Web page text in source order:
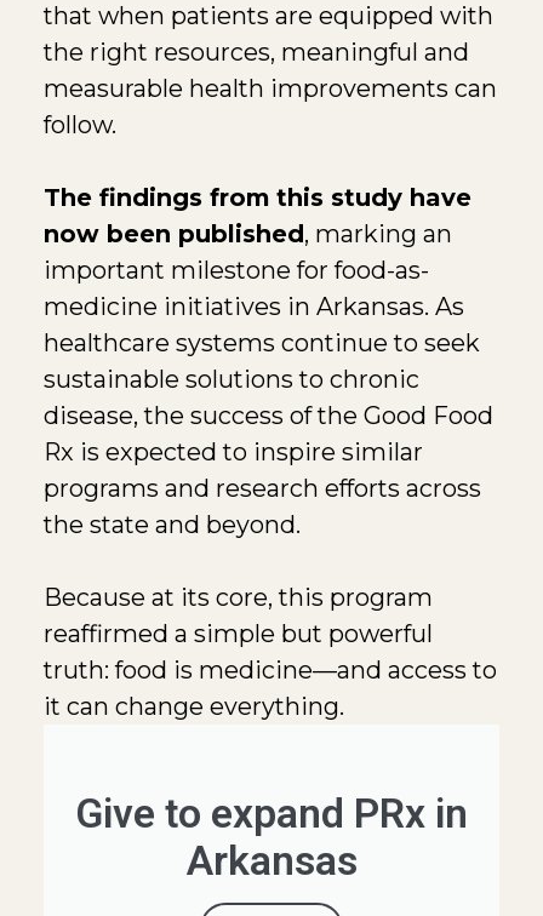
that when patients are equipped with
the right resources, meaningful and
measurable health improvements can
follow.
The findings from this study have
now been published, marking an
important milestone for food-as-
medicine initiatives in Arkansas. As
healthcare systems continue to seek
sustainable solutions to chronic
disease, the success of the Good Food
Rx is expected to inspire similar
programs and research efforts across
the state and beyond.
Because at its core, this program
reaffirmed a simple but powerful
truth: food is medicine—and access to
it can change everything.
Give to expand PRx in
Arkansas